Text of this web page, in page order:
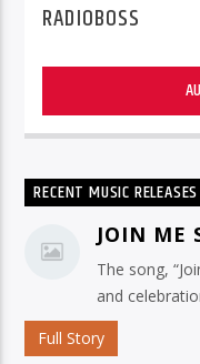
RADIOBOSS
RECENT MUSIC RELEASES
JOIN ME
The song,
and
Full Story